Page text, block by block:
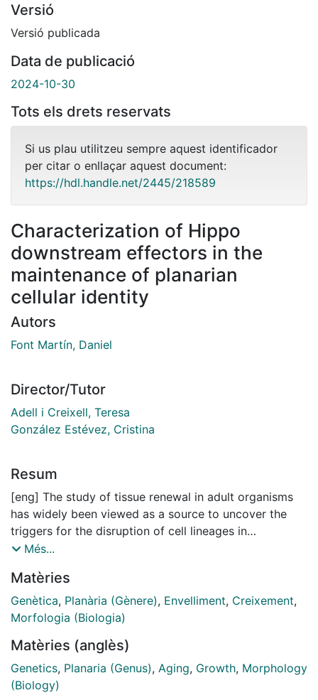
Versió
Versió publicada
Data de publicació
2024-10-30
Tots els drets reservats
Si us plau utilitzeu sempre aquest identificador
per citar o enllaçar aquest document:
https://hdl.handle.net/2445/218589
Characterization of Hippo
downstream effectors in the
maintenance of planarian
cellular identity
Autors
Font Martín, Daniel
Director/Tutor
Adell i Creixell, Teresa
González Estévez, Cristina
Resum
[eng] The study of tissue renewal in adult organisms
has widely been viewed as a source to uncover the
triggers for the disruption of cell lineages in
pathologies such as cancer. One of pathways involved
pathway acts as a mechanosensor of extracellular
physical forces. These inputs lead to the control of
organ growth through the regulation of cellular fate.
processes that underly this maintenance of cellular
fate remain elusive and require further
characterization. One of this biological processes is
Més...
Matèries
Genètica, Planària (Gènere), Envelliment, Creixement,
Morfologia (Biologia)
Matèries (anglès)
Genetics, Planaria (Genus), Aging, Growth, Morphology
(Biology)